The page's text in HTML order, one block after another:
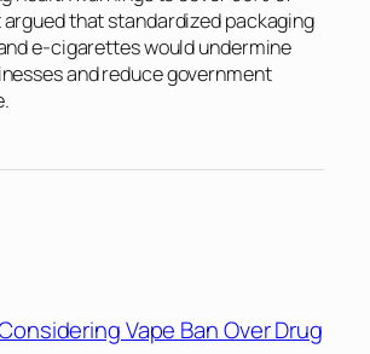
that standardized packaging
e-cigarettes would undermine
and reduce government